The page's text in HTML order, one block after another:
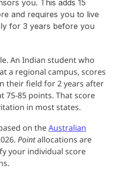
you. This adds 15
and requires you to live
for 3 years before you
An Indian student who
a regional campus, scores
their field for 2 years after
75-85 points. That score
in most states.
on theAustralian
Pointallocations are
your individual score